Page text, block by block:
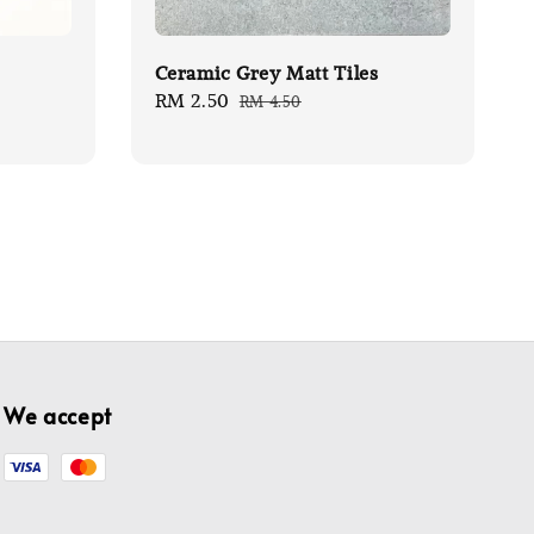
Ceramic Grey Matt Tiles
Sale
RM 2.50 Regular
RM 4.50
We accept